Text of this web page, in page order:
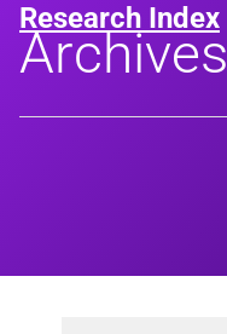
Research Index
Archives